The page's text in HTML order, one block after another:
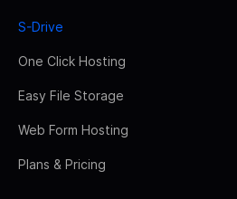
S-Drive
One Click Hosting
Easy File Storage
Web Form Hosting
Plans & Pricing